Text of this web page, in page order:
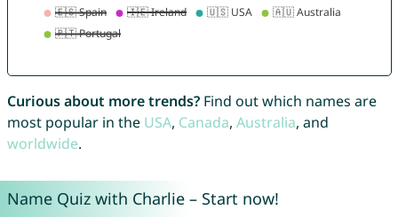
Curious about more trends?Find out which names are
most popular in the USA, Canada, Australia, and
worldwide.
Name Quiz with Charlie – Start now!